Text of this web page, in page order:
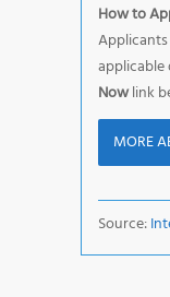
How to
Nowlink
MORE
Source: